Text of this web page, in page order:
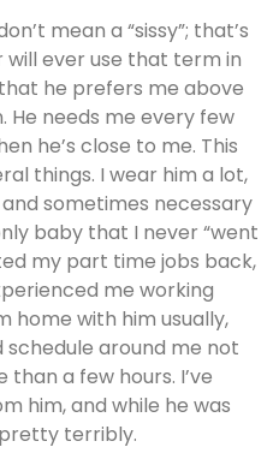
mean a “sissy”; that’s
will ever use that term in
he prefers me above
He needs me every few
he’s close to me. This
things. I wear him a lot,
sometimes necessary
baby that I never “went
my part time jobs back,
me working
home with him usually,
schedule around me not
a few hours. I’ve
him, and while he was
terribly.